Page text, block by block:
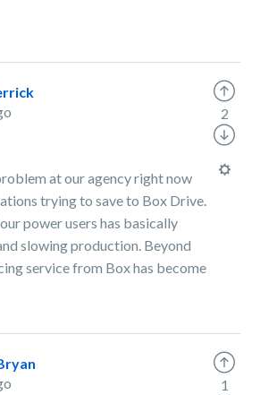
at our agency right now
trying to save to Box Drive.
power users has basically
slowing production. Beyond
service from Box has become
2
1